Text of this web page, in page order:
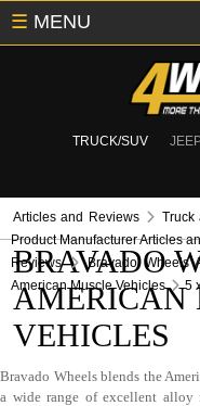
TRUCK/SUV
☰ MENU
Articles and Reviews Truck
Product Manufacturer Articles
Reviews
Bravado Wheels
American Muscle Vehicles
5
BRAVADO
AMERICAN
VEHICLES
Bravado Wheels blends the
a wide range of excellent alloy